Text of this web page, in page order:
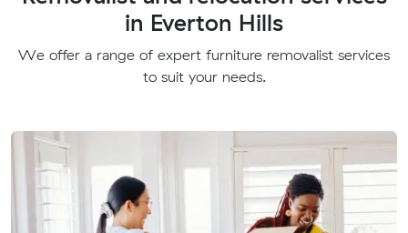
in Everton Hills
We offer a range of expert furniture removalist services
to suit your needs.